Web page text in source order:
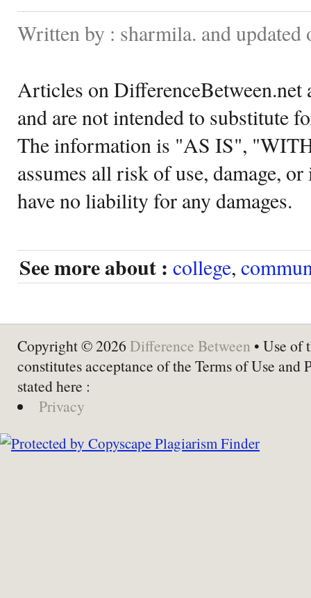
Written by : sharmila. and updated
Articles on DifferenceBetween.net
and are not intended to substitute
The information is "AS IS",
assumes all risk of use, damage,
have no liability for any damages.
See more about : college,
Copyright © 2026 Difference Between • Use of
constitutes acceptance of the Terms of Use and
stated here :
Privacy